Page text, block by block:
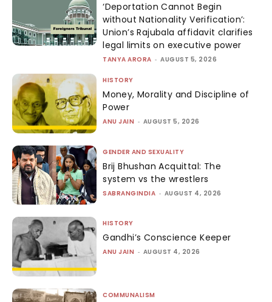
‘Deportation Cannot Begin
without Nationality Verification’:
Union’s Rajubala affidavit clarifies
legal limits on executive power
TANYA ARORA - AUGUST 5, 2026
HISTORY
Money, Morality and Discipline of
Power
ANU JAIN - AUGUST 5, 2026
GENDER AND SEXUALITY
Brij Bhushan Acquittal: The
system vs the wrestlers
SABRANGINDIA - AUGUST 4, 2026
HISTORY
Gandhi’s Conscience Keeper
ANU JAIN - AUGUST 4, 2026
COMMUNALISM